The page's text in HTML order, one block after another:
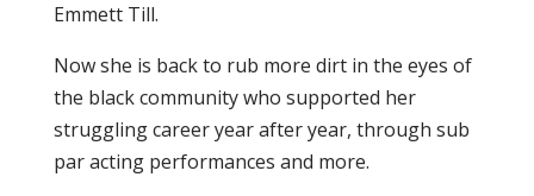
Emmett Till.
Now she is back to rub more dirt in the eyes of
the black community who supported her
struggling career year after year, through sub
par acting performances and more.